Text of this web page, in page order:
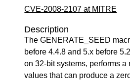
CVE-2008-2107 at MITRE
Description
The GENERATE_SEED
before 4.4.8 and 5.x before
on 32-bit systems, performs
values that can produce a